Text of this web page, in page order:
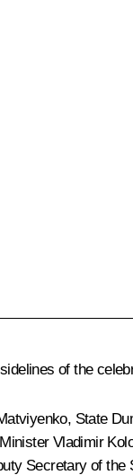
of the
, State
Vladimir
Secretary of the